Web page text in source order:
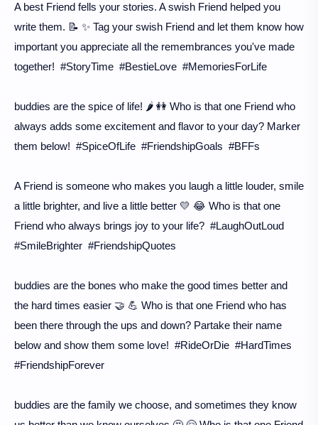
A best Friend fells your stories. A swish Friend helped you
write them. 📝 ✨ Tag your swish Friend and let them know how
important you appreciate all the remembrances you've made
together! #StoryTime #BestieLove #MemoriesForLife
buddies are the spice of life! 🌶️ 👭 Who is that one Friend who
always adds some excitement and flavor to your day? Marker
them below! #SpiceOfLife #FriendshipGoals #BFFs
A Friend is someone who makes you laugh a little louder, smile
a little brighter, and live a little better 💛 😂 Who is that one
Friend who always brings joy to your life? #LaughOutLoud
#SmileBrighter #FriendshipQuotes
buddies are the bones who make the good times better and
the hard times easier 🤝 💪 Who is that one Friend who has
been there through the ups and down? Partake their name
below and show them some love! #RideOrDie #HardTimes
#FriendshipForever
buddies are the family we choose, and sometimes they know